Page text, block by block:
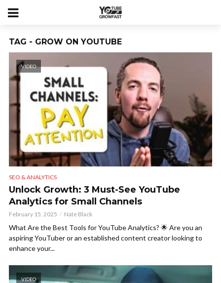
TAG - GROW ON YOUTUBE
VIDEO
SEO & ANALYTICS
Unlock Growth: 3 Must-See YouTube
Analytics for Small Channels
February 15, 2025 Nate Black
What Are the Best Tools for YouTube Analytics? 🌟 Are you an
aspiring YouTuber or an established content creator looking to
enhance your...
VIDEO